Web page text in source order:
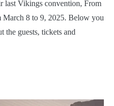
last Vikings convention, From
March 8 to 9, 2025. Below you
guests, tickets and